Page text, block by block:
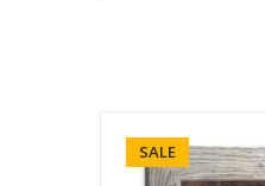
SALE